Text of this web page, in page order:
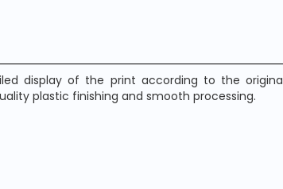
display of the print according to the
plastic finishing and smooth processing.